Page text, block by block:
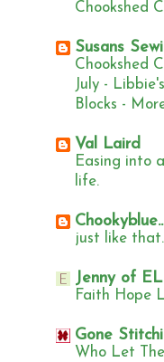
Chookshed
Susans
Chookshed
July -
Blocks -
Val Laird
Easing into
life.
just like
Jenny of
Faith Hope
Gone
Who Let